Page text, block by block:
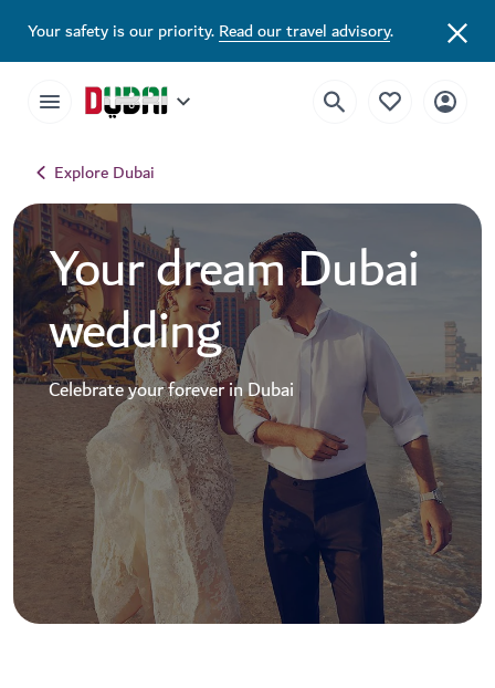
Your safety is our priority.Read our travel advisory.
Explore Dubai
Your dream Dubai
wedding
Celebrate your forever in Dubai